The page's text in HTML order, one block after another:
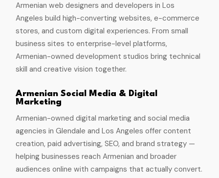
Armenian web designers and developers in Los
Angeles build high-converting websites, e-commerce
stores, and custom digital experiences. From small
business sites to enterprise-level platforms,
Armenian-owned development studios bring technical
skill and creative vision together.
Armenian Social Media & Digital
Marketing
Armenian-owned digital marketing and social media
agencies in Glendale and Los Angeles offer content
creation, paid advertising, SEO, and brand strategy —
helping businesses reach Armenian and broader
audiences online with campaigns that actually convert.